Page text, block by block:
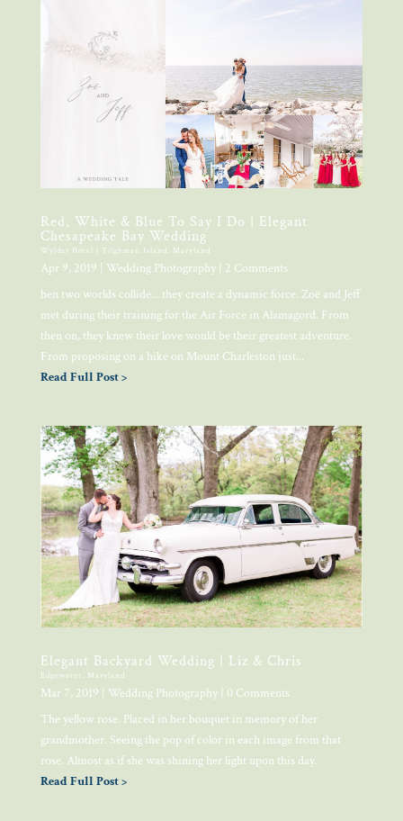
Red, White & Blue To Say I Do | Elegant
Chesapeake Bay Wedding
Wylder Hotel | Tilghman Island, Maryland
Apr 9, 2019 Wedding Photography| 2 Comments
hen two worlds collide... they create a dynamic force. Zoë and Jeff
met during their training for the Air Force in Alamagord. From
then on, they knew their love would be their greatest adventure.
From proposing on a hike on Mount Charleston just...
Read Full Post >
Elegant Backyard Wedding | Liz & Chris
Edgewater, Maryland
Mar 7, 2019 Wedding Photography| 0 Comments
The yellow rose. Placed in her bouquet in memory of her
grandmother. Seeing the pop of color in each image from that
rose. Almost as if she was shining her light upon this day.
Read Full Post >